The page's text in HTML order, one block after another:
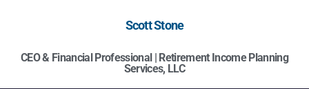
Scott Stone
CEO & Financial Professional | Retirement Income Planning
Services, LLC